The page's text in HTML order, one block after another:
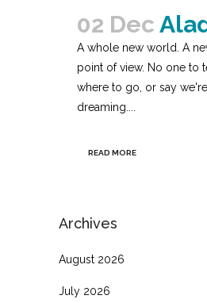
02 Dec
A whole new world. A
point of view. No one to
where to go, or say
dreaming....
READ MORE
Archives
August 2026
July 2026